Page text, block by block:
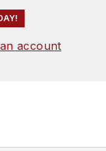
account